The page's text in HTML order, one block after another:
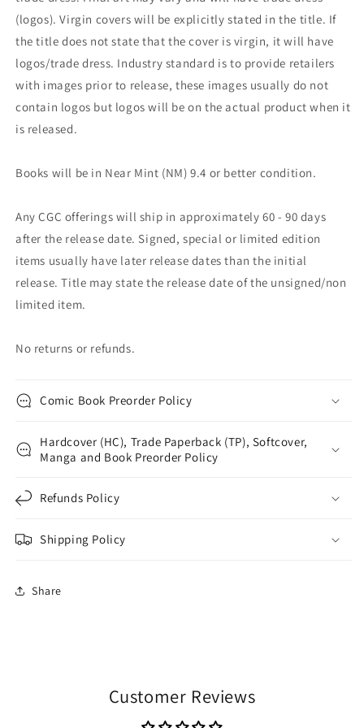
(logos). Virgin covers will be explicitly stated in the title. If
the title does not state that the cover is virgin, it will have
logos/trade dress. Industry standard is to provide retailers
with images prior to release, these images usually do not
contain logos but logos will be on the actual product when it
is released.
Books will be in Near Mint (NM) 9.4 or better condition.
Any CGC offerings will ship in approximately 60 - 90 days
after the release date. Signed, special or limited edition
items usually have later release dates than the initial
release. Title may state the release date of the unsigned/non
limited item.
No returns or refunds.
Comic Book Preorder Policy
Hardcover (HC), Trade Paperback (TP), Softcover,
Manga and Book Preorder Policy
Refunds Policy
Shipping Policy
Share
Customer Reviews